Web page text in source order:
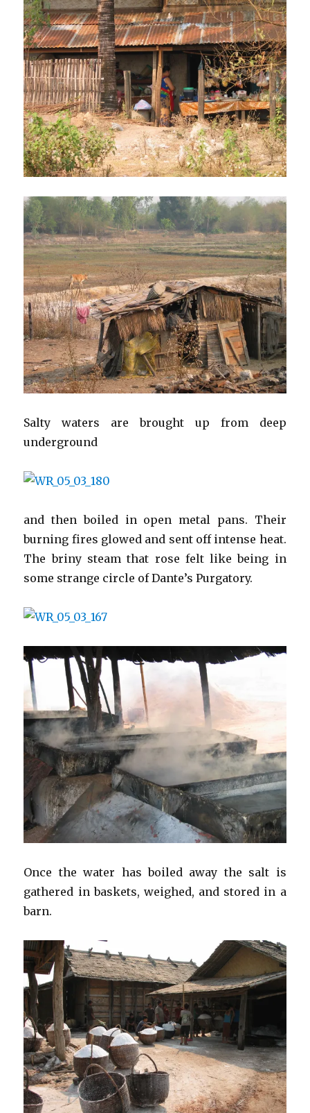
Salty waters are brought up from deep
underground
and then boiled in open metal pans. Their
burning fires glowed and sent off intense heat.
The briny steam that rose felt like being in
some strange circle of Dante’s Purgatory.
Once the water has boiled away the salt is
gathered in baskets, weighed, and stored in a
barn.